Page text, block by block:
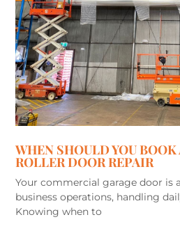
WHEN SHOULD YOU
ROLLER DOOR REPAIR
Your commercial garage door is
business operations, handling
Knowing when to